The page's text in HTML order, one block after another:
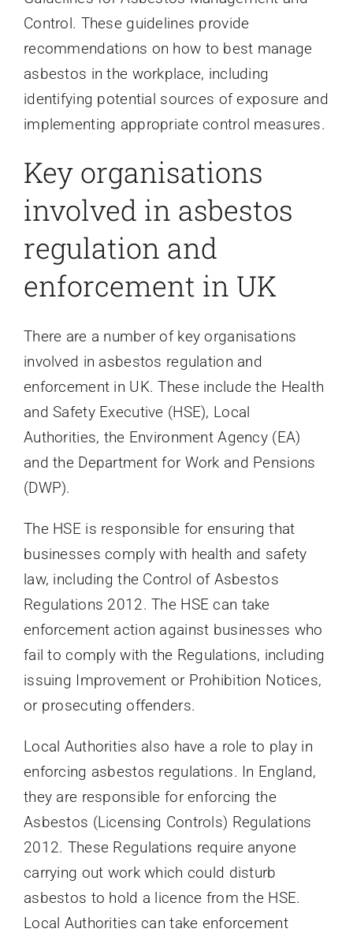
Control. These guidelines provide
recommendations on how to best manage
asbestos in the workplace, including
identifying potential sources of exposure and
implementing appropriate control measures.
Key organisations
involved in asbestos
regulation and
enforcement in UK
There are a number of key organisations
involved in asbestos regulation and
enforcement in UK. These include the Health
and Safety Executive (HSE), Local
Authorities, the Environment Agency (EA)
and the Department for Work and Pensions
(DWP).
The HSE is responsible for ensuring that
businesses comply with health and safety
law, including the Control of Asbestos
Regulations 2012. The HSE can take
enforcement action against businesses who
fail to comply with the Regulations, including
issuing Improvement or Prohibition Notices,
or prosecuting offenders.
Local Authorities also have a role to play in
enforcing asbestos regulations. In England,
they are responsible for enforcing the
Asbestos (Licensing Controls) Regulations
2012. These Regulations require anyone
carrying out work which could disturb
asbestos to hold a licence from the HSE.
Local Authorities can take enforcement